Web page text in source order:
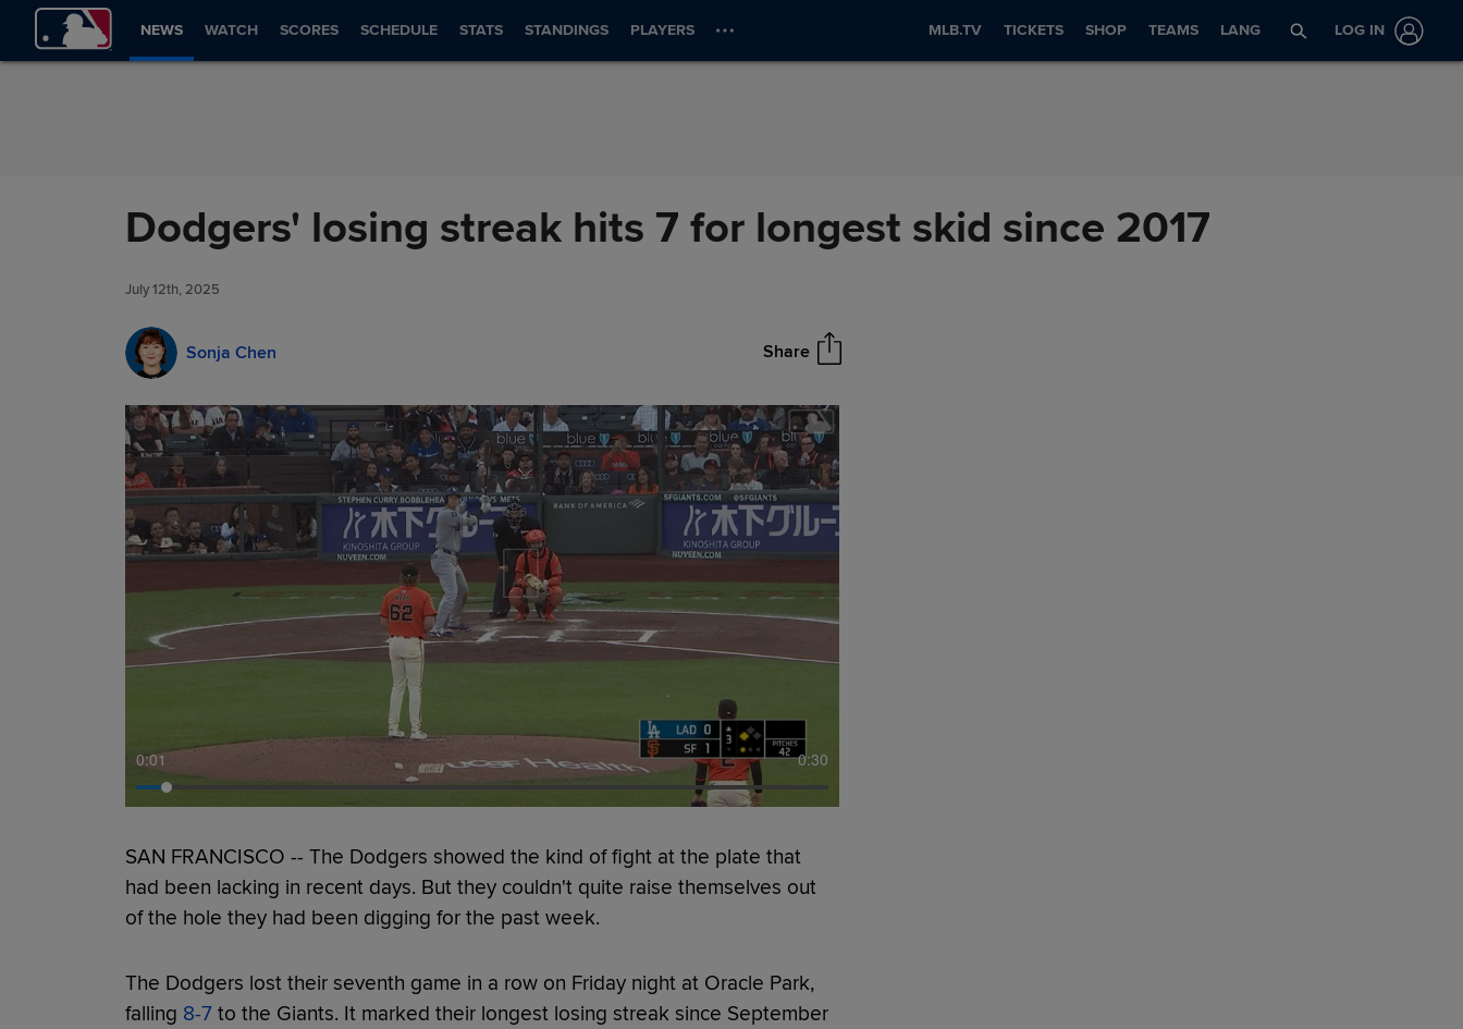
Skip to Content
NEWS WATCH SCORES SCHEDULE STATS STANDINGS PLAYERS MLB.TV TICKETS SHOP TEAMS LANG LOG IN
Dodgers' losing streak hits 7 for longest skid since 2017
July 12th, 2025
Sonja Chen Share
0:01 0:30
SAN FRANCISCO -- The Dodgers showed the kind of fight at the plate that
had been lacking in recent days. But they couldn't quite raise themselves out
of the hole they had been digging for the past week.
The Dodgers lost their seventh game in a row on Friday night at Oracle Park,
falling 8-7to the Giants. It marked their longest losing streak since September